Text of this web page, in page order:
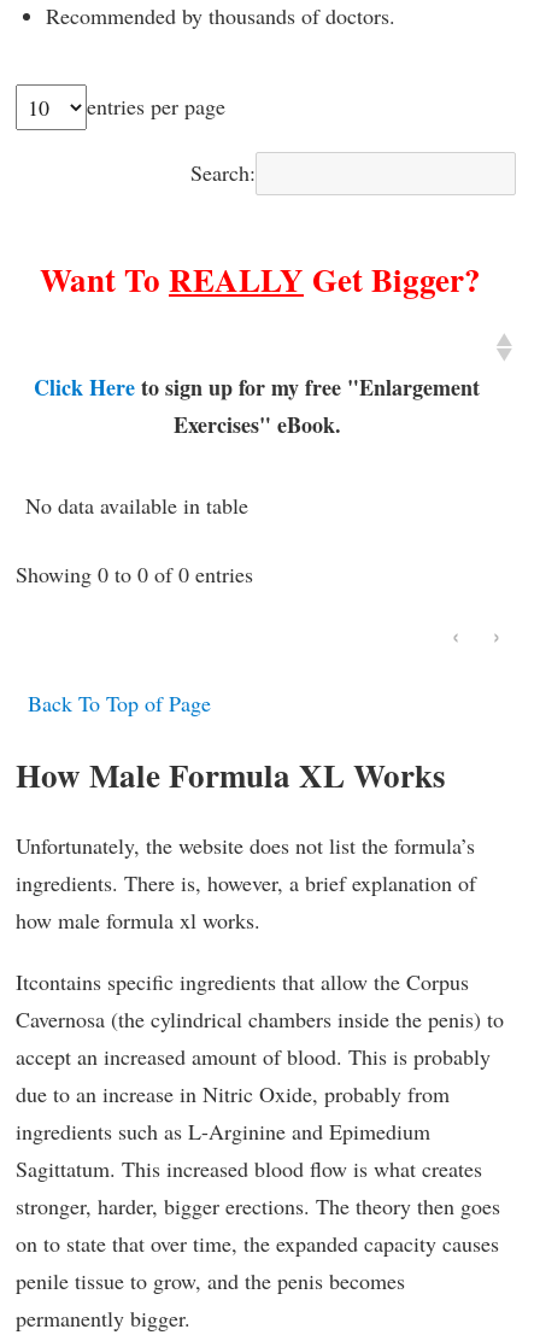
Recommended by thousands of doctors.
entries per page
Search:
Want To REALLY Get Bigger?
Click Hereto sign up for my free "Enlargement
Exercises" eBook.
No data available in table
Showing 0 to 0 of 0 entries
‹ ›
Back To Top of Page
How Male Formula XL Works
Unfortunately, the website does not list the formula’s
ingredients. There is, however, a brief explanation of
how male formula xl works.
Itcontains specific ingredients that allow the Corpus
Cavernosa (the cylindrical chambers inside the penis) to
accept an increased amount of blood. This is probably
due to an increase in Nitric Oxide, probably from
ingredients such as L-Arginine and Epimedium
Sagittatum. This increased blood flow is what creates
stronger, harder, bigger erections. The theory then goes
on to state that over time, the expanded capacity causes
penile tissue to grow, and the penis becomes
permanently bigger.